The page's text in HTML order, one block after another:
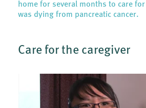
home for several months to care
was dying from pancreatic cancer.
Care for the caregiver